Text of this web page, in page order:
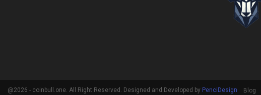
@2026 - coinbull.one. All Right Reserved. Designed and Developed by PenciDesign Blog